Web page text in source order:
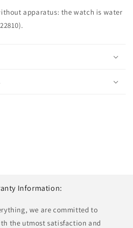
apparatus: the watch is water
Information:
we are committed to
the utmost satisfaction and